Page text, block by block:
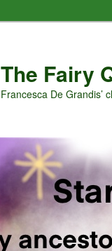
The Fairy
Francesca De Grandis’